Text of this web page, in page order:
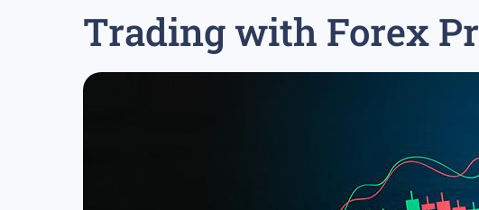
ipo analysis ipo 2021 financial reports forex trading
Trading with Forex